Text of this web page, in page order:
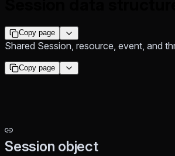
Copy page
Shared Session, resource, event, and
Copy page
Session object